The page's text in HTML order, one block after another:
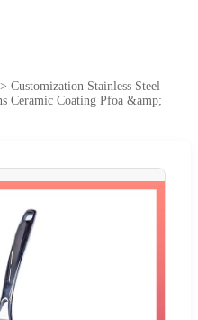
> Customization Stainless Steel
Ceramic Coating Pfoa &amp;